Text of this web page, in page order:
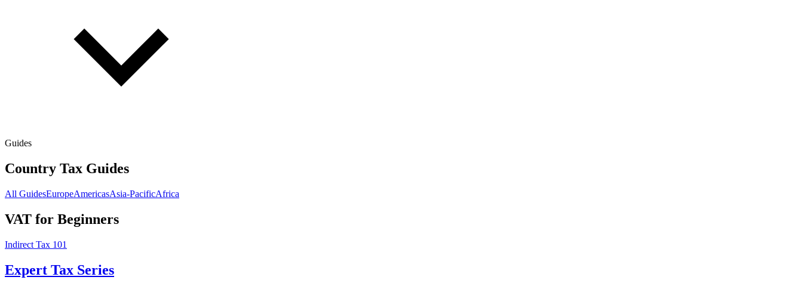
Guides
Country Tax Guides
All GuidesEuropeAmericasAsia-PacificAfrica
VAT for Beginners
Indirect Tax 101
Expert Tax Series